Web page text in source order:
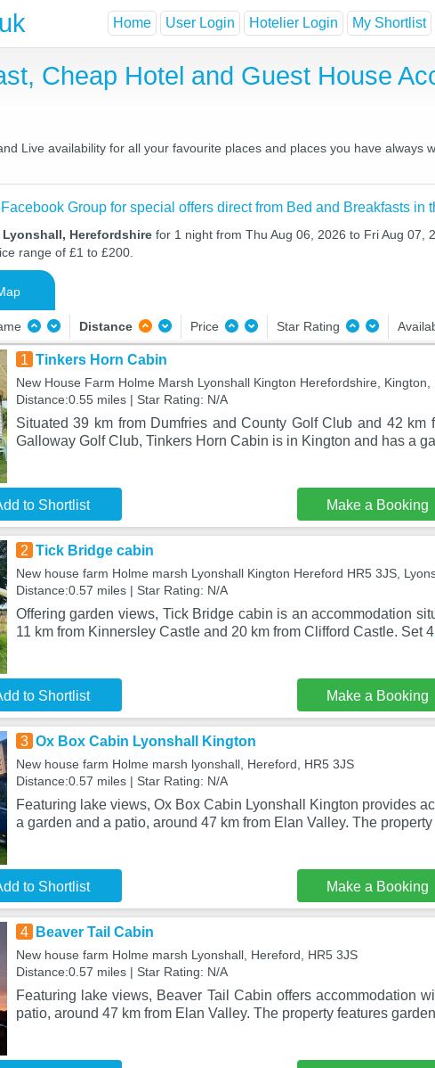
Home User Login Hotelier Login My Shortlist
Cheap Hotel and Guest House
Live availability for all your favourite places and places you have always
Group for special offers direct from Bed and Breakfasts in
Herefordshire for 1 night from Thu Aug 06, 2026 to Fri Aug 07,
range of £1 to £200.
Distance Price Star Rating
1 Tinkers Horn Cabin
New House Farm Holme Marsh Lyonshall Kington Herefordshire, Kington,
Distance:0.55 miles | Star Rating: N/A
Situated 39 km from Dumfries and County Golf Club and 42 km
Galloway Golf Club, Tinkers Horn Cabin is in Kington and has a
to Shortlist Make a Booking
2 Tick Bridge cabin
New house farm Holme marsh Lyonshall Kington Hereford HR5 3JS,
Distance:0.57 miles | Star Rating: N/A
Offering garden views, Tick Bridge cabin is an accommodation
11 km from Kinnersley Castle and 20 km from Clifford Castle. Set 4
to Shortlist Make a Booking
3 Ox Box Cabin Lyonshall Kington
New house farm Holme marsh lyonshall, Hereford, HR5 3JS
Distance:0.57 miles | Star Rating: N/A
Featuring lake views, Ox Box Cabin Lyonshall Kington provides
a garden and a patio, around 47 km from Elan Valley. The
to Shortlist Make a Booking
4 Beaver Tail Cabin
New house farm Holme marsh Lyonshall, Hereford, HR5 3JS
Distance:0.57 miles | Star Rating: N/A
Featuring lake views, Beaver Tail Cabin offers accommodation
patio, around 47 km from Elan Valley. The property features